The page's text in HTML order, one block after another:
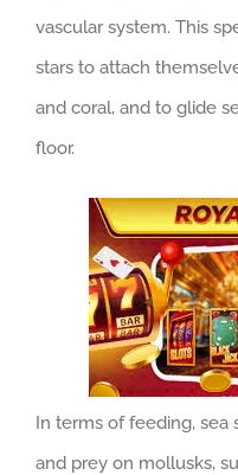
vascular system. This
stars to attach
and coral, and to glide
floor.
In terms of feeding, sea
and prey on mollusks,